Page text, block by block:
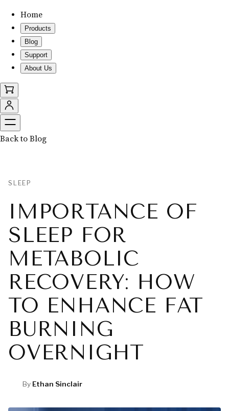
Home
Products
Blog
Support
About Us
Back to Blog
SLEEP
IMPORTANCE OF
SLEEP FOR
METABOLIC
RECOVERY: HOW
TO ENHANCE FAT
BURNING
OVERNIGHT
By Ethan Sinclair